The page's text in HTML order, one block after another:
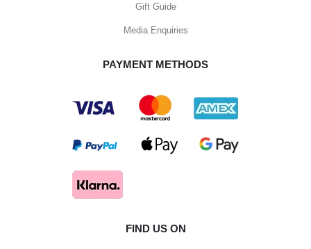
Gift Guide
Media Enquiries
PAYMENT METHODS
FIND US ON